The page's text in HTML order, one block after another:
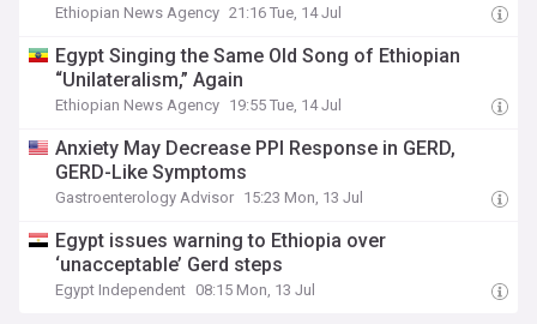
Ethiopian News Agency 21:16 Tue, 14 Jul
Egypt Singing the Same Old Song of Ethiopian
“Unilateralism,” Again
Ethiopian News Agency 19:55 Tue, 14 Jul
Anxiety May Decrease PPI Response in GERD,
GERD-Like Symptoms
Gastroenterology Advisor 15:23 Mon, 13 Jul
Egypt issues warning to Ethiopia over
‘unacceptable’ Gerd steps
Egypt Independent 08:15 Mon, 13 Jul